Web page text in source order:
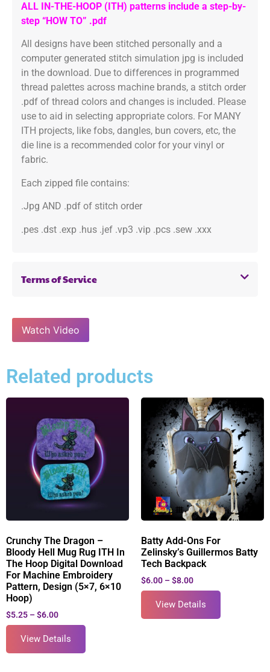
ALL IN-THE-HOOP (ITH) patterns include a step-by-
step “HOW TO” .pdf
All designs have been stitched personally and a
computer generated stitch simulation jpg is included
in the download. Due to differences in programmed
thread palettes across machine brands, a stitch order
.pdf of thread colors and changes is included. Please
use to aid in selecting appropriate colors. For MANY
ITH projects, like fobs, dangles, bun covers, etc, the
die line is a recommended color for your vinyl or
fabric.
Each zipped file contains:
.Jpg AND .pdf of stitch order
.pes .dst .exp .hus .jef .vp3 .vip .pcs .sew .xxx
Terms of Service
Watch Video
Related products
Crunchy The Dragon –
Bloody Hell Mug Rug ITH In
The Hoop Digital Download
For Machine Embroidery
Pattern, Design (5×7, 6×10
Hoop)
$5.25 – $6.00
View Details
Batty Add-Ons For
Zelinsky’s Guillermos Batty
Tech Backpack
$6.00 – $8.00
View Details